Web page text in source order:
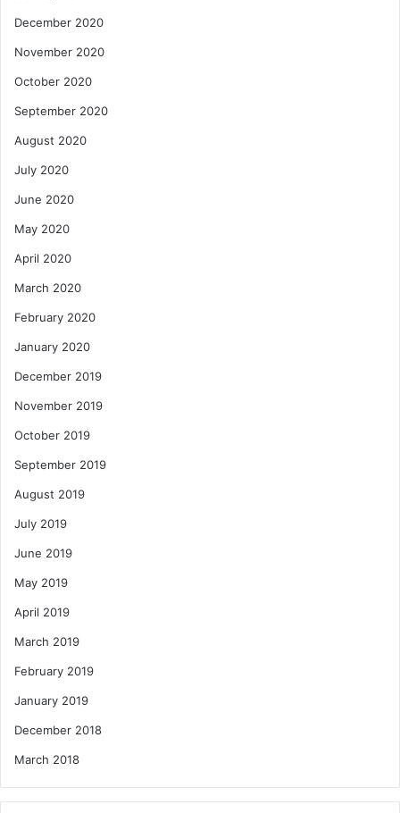
December 2020
November 2020
October 2020
September 2020
August 2020
July 2020
June 2020
May 2020
April 2020
March 2020
February 2020
January 2020
December 2019
November 2019
October 2019
September 2019
August 2019
July 2019
June 2019
May 2019
April 2019
March 2019
February 2019
January 2019
December 2018
March 2018